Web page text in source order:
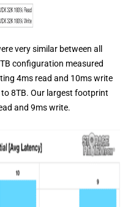
very similar between all
configuration measured
4ms read and 10ms write
8TB. Our largest footprint
and 9ms write.